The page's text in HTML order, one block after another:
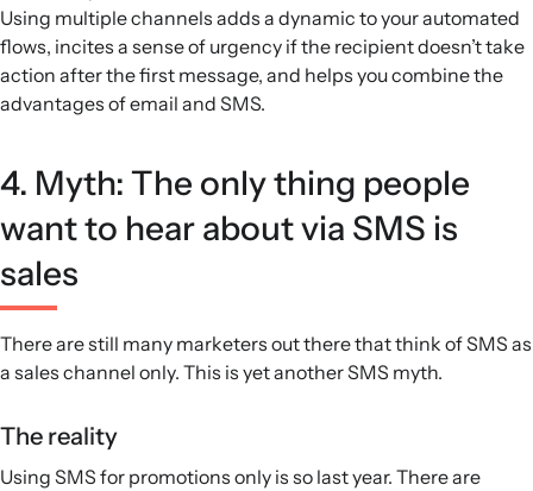
Using multiple channels adds a dynamic to your automated
flows, incites a sense of urgency if the recipient doesn’t take
action after the first message, and helps you combine the
advantages of email and SMS.
4. Myth: The only thing people
want to hear about via SMS is
sales
There are still many marketers out there that think of SMS as
a sales channel only. This is yet another SMS myth.
The reality
Using SMS for promotions only is so last year. There are